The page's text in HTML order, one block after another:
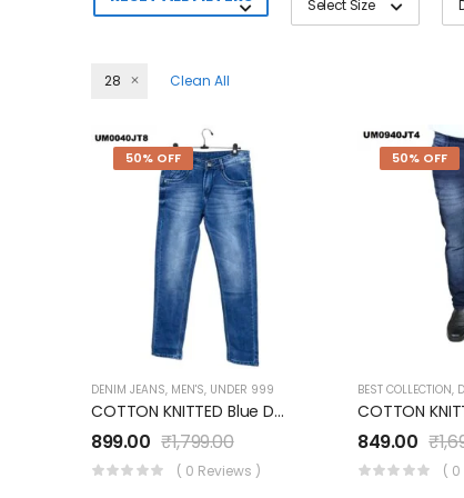
Select Size
28 Clean All
50% OFF
DENIM JEANS, MEN'S, UNDER 999
COTTON KNITTED Blue Denim Jeans UM0040JT8
899.00 ₹1,799.00
( 0 Reviews )
50% OFF
BEST COLLECTION,
849.00 ₹
( 0